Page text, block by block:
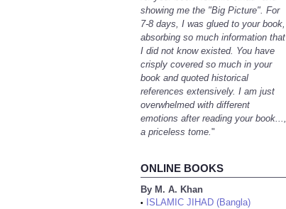
showing me the "Big Picture". For
7-8 days, I was glued to your book,
absorbing so much information that
I did not know existed. You have
crisply covered so much in your
book and quoted historical
references extensively. I am just
overwhelmed with different
emotions after reading your book...,
a priceless tome. "
ONLINE BOOKS
By M. A. Khan
•
ISLAMIC JIHAD (Bangla)